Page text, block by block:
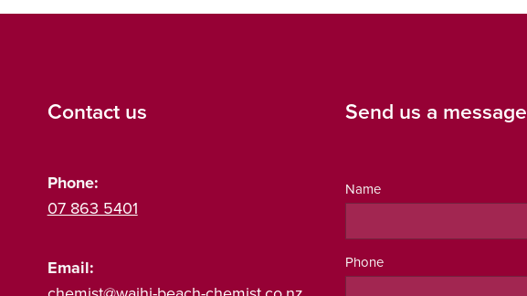
Contact us
Phone:
07 863 5401
Email:
Send us a message
Name
Phone